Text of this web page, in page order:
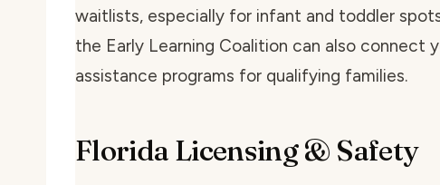
waitlists, especially for infant and toddler
the Early Learning Coalition can also connect
assistance programs for qualifying families.
Florida Licensing & Safety